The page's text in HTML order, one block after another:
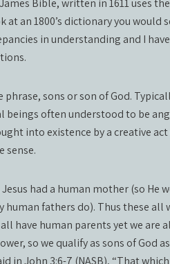
Bible, written in 1611 uses
an 1800’s dictionary you would
in understanding and I
sons or son of God.
often understood to be
into existence by a creative
sense.
had a human mother (so He
fathers do). Thus these all
have human parents yet we are
so we qualify as sons of God
in John 3:6-7 (NASB), “That